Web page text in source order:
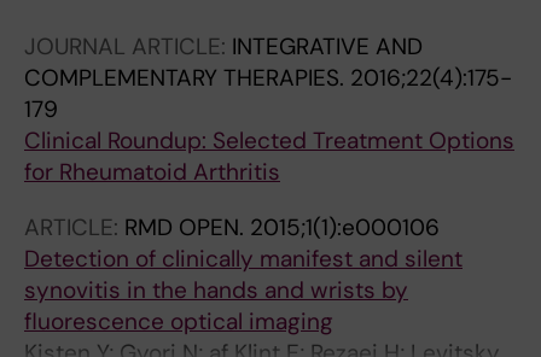
JOURNAL ARTICLE: INTEGRATIVE AND
COMPLEMENTARY THERAPIES. 2016;22(4):175-
179
Clinical Roundup: Selected Treatment Options
for Rheumatoid Arthritis
ARTICLE: RMD OPEN. 2015;1(1):e000106
Detection of clinically manifest and silent
synovitis in the hands and wrists by
fluorescence optical imaging